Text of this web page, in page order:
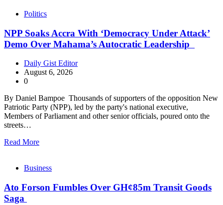
Politics
NPP Soaks Accra With ‘Democracy Under Attack’
Demo Over Mahama’s Autocratic Leadership
Daily Gist Editor
August 6, 2026
0
By Daniel Bampoe Thousands of supporters of the opposition New
Patriotic Party (NPP), led by the party's national executive,
Members of Parliament and other senior officials, poured onto the
streets…
Read More
Business
Ato Forson Fumbles Over GH¢85m Transit Goods
Saga